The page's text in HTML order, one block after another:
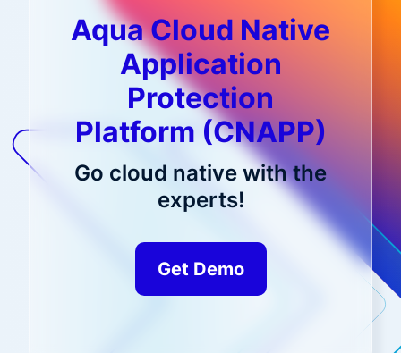
Aqua Cloud Native
Application
Protection
Platform (CNAPP)
Go cloud native with the
experts!
Get Demo